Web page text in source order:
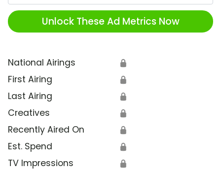
Unlock These Ad Metrics Now
National Airings 🔒
First Airing 🔒
Last Airing 🔒
Creatives 🔒
Recently Aired On 🔒
Est. Spend 🔒
TV Impressions 🔒